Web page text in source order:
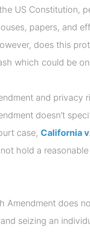
US Constitution,
papers, and
does this
which could be
and privacy
doesn’t
case, California
hold a
Amendment does
seizing an